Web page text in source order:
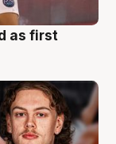
as first